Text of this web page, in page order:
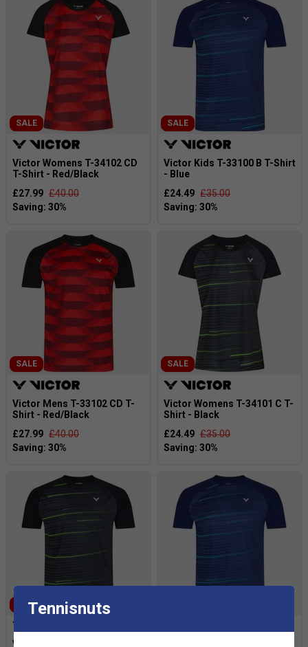
SALE
Victor Womens T-34102 CD
T-Shirt - Red/Black
£27.99 £40.00
SALE
Victor Kids T-33100 B T-Shirt
- Blue
£24.49 £35.00
SALE
Victor Mens T-33102 CD T-
Shirt - Red/Black
£27.99 £40.00
SALE
Victor Womens T-34101 C T-
Shirt - Black
£24.49 £35.00
SALE
Victor Mens T-33101 C T-
Tennisnuts